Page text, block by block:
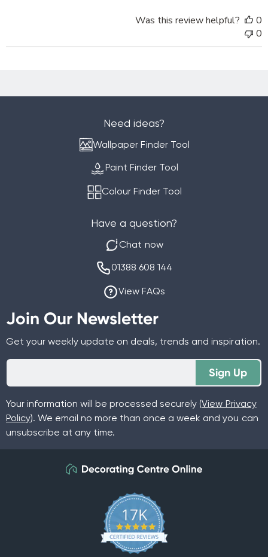
Was this review helpful?
0
0
Join Our Newsletter
Get your weekly update on deals, trends and inspiration.
Sign Up
Your information will be processed securely (View Privacy
Policy). We email no more than once a week and you can
unsubscribe at any time.
Need ideas?
Wallpaper Finder Tool
Paint Finder Tool
Colour Finder Tool
Have a question?
Chat now
01388 608 144
View FAQs